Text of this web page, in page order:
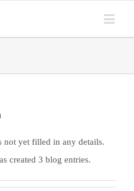
not yet filled in any details.
created 3 blog entries.